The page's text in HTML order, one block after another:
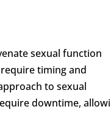
sexual function
timing and
to sexual
downtime,